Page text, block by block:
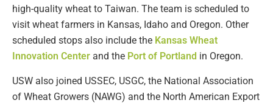
high-quality wheat to Taiwan. The team is scheduled to
visit wheat farmers in Kansas, Idaho and Oregon. Other
scheduled stops also include the Kansas Wheat
Innovation Center and the Port of Portland in Oregon.
USW also joined USSEC, USGC, the National Association
of Wheat Growers (NAWG) and the North American Export